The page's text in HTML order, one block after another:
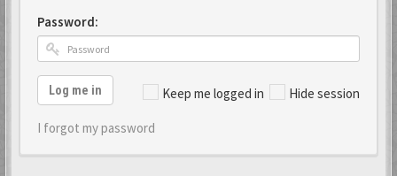
Password:
Keep me logged in Hide session
Log me in
I forgot my password